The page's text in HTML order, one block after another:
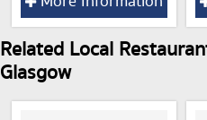
Related Local
Glasgow